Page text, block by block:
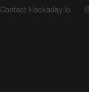
Contact Hackaday.io